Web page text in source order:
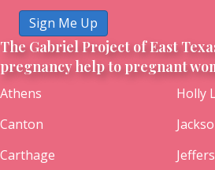
Sign Me Up
The Gabriel Project of East
pregnancy help to pregnant
Athens
Canton
Carthage
Holly